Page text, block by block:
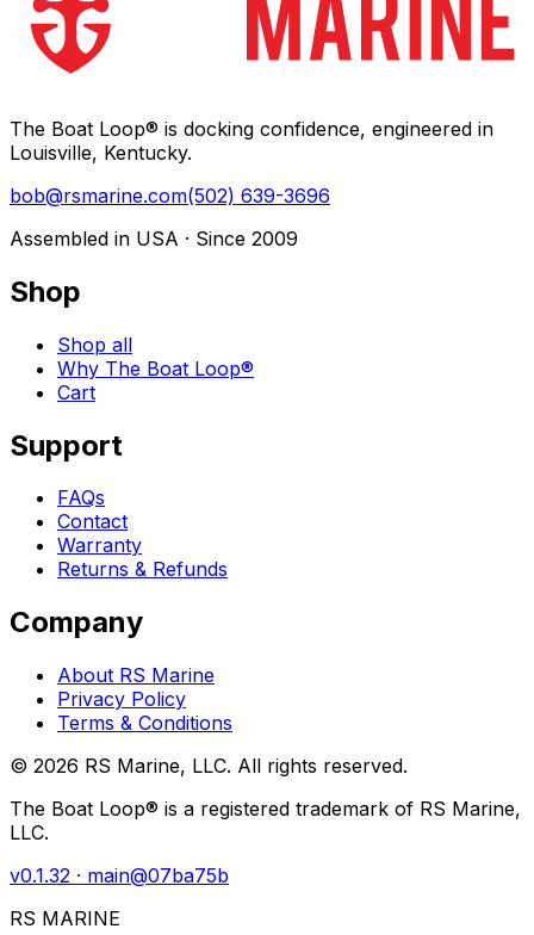
The Boat Loop® is docking confidence, engineered in
Louisville, Kentucky.
bob@rsmarine.com(502) 639-3696
Assembled in USA · Since 2009
Shop
Shop all
Why The Boat Loop®
Cart
Support
FAQs
Contact
Warranty
Returns & Refunds
Company
About RS Marine
Privacy Policy
Terms & Conditions
© 2026 RS Marine, LLC. All rights reserved.
The Boat Loop® is a registered trademark of RS Marine,
LLC.
v0.1.32 · main@07ba75b
RS MARINE